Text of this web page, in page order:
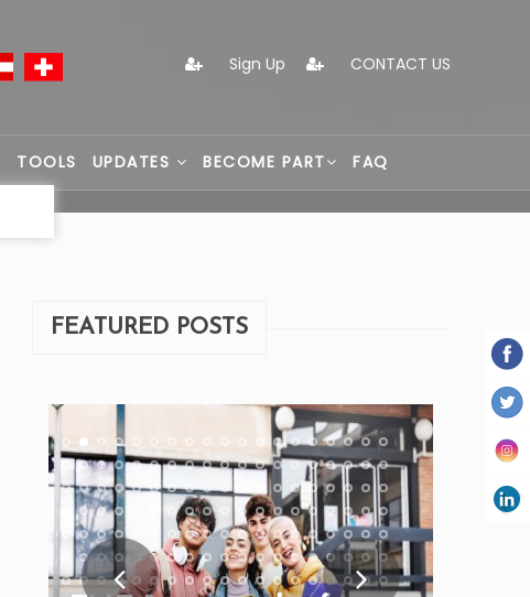
Sign Up CONTACT US
TOOLS UPDATES BECOME PART FAQ
FEATURED POSTS